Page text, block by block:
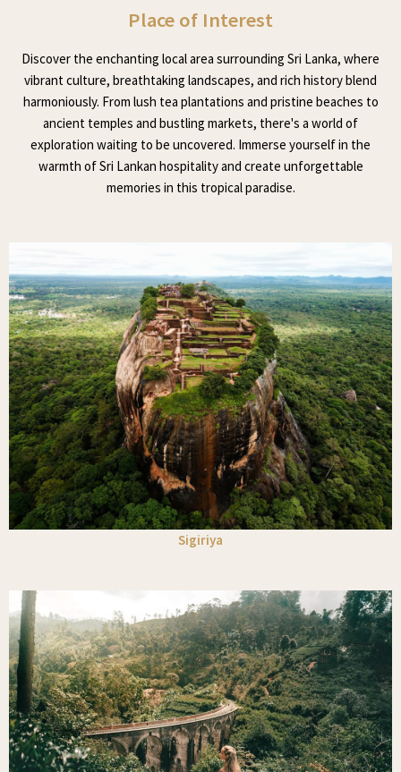
Place of Interest
Discover the enchanting local area surrounding Sri Lanka, where
vibrant culture, breathtaking landscapes, and rich history blend
harmoniously. From lush tea plantations and pristine beaches to
ancient temples and bustling markets, there's a world of
exploration waiting to be uncovered. Immerse yourself in the
warmth of Sri Lankan hospitality and create unforgettable
memories in this tropical paradise.
Sigiriya